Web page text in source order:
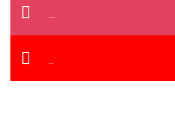
Instagram
YouTube